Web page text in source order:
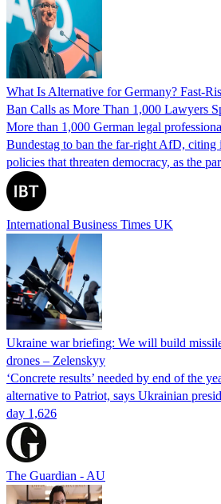
What Is Alternative for Germany? Fast-
Ban Calls as More Than 1,000 Lawyers
More than 1,000 German legal
Bundestag to ban the far-right AfD, citing
policies that threaten democracy, as the
International Business Times UK
Ukraine war briefing: We will build
drones – Zelenskyy
‘Concrete results’ needed by end of the
alternative to Patriot, says Ukrainian
day 1,626
The Guardian - AU